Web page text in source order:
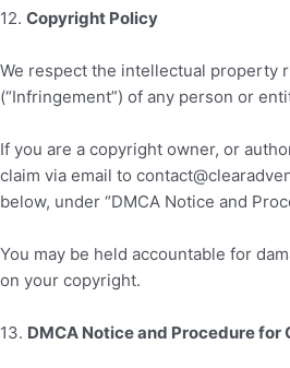
12. Copyright Policy
We respect the intellectual property
(“Infringement”) of any person or
If you are a copyright owner, or
claim via email to contact
below, under “DMCA Notice and
You may be held accountable for
on your copyright.
13. DMCA Notice and Procedure